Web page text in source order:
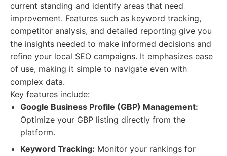
current standing and identify areas that need
improvement. Features such as keyword tracking,
competitor analysis, and detailed reporting give you
the insights needed to make informed decisions and
refine your local SEO campaigns. It emphasizes ease
of use, making it simple to navigate even with
complex data.
Key features include:
Google Business Profile (GBP) Management:
Optimize your GBP listing directly from the
platform.
Keyword Tracking: Monitor your rankings for